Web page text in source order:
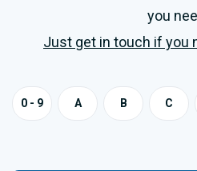
you
Just get in touch if you
0 - 9 A B C